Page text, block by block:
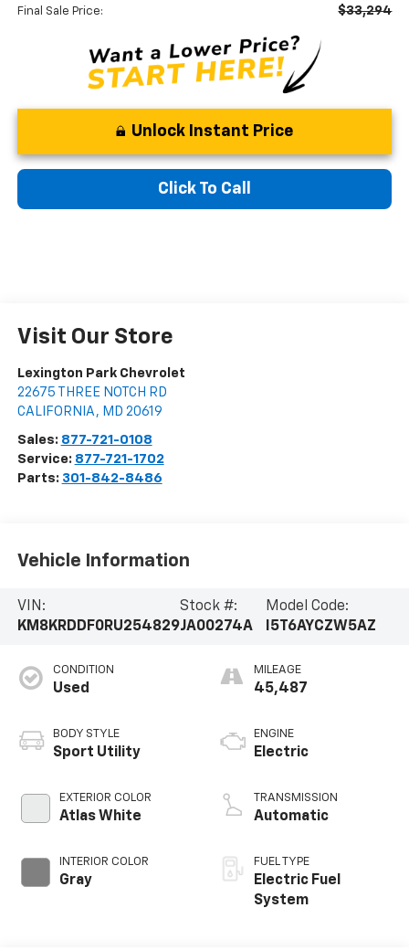
Final Sale Price: $33,294
Unlock Instant Price
Click To Call
Visit Our Store
Lexington Park Chevrolet
22675 THREE NOTCH RD
CALIFORNIA , MD 20619
Sales: 877-721-0108
Service: 877-721-1702
Parts: 301-842-8486
Vehicle Information
VIN:
KM8KRDDF0RU254829
Stock #:
JA00274A
Model Code:
I5T6AYCZW5AZ
CONDITION
Used
BODY STYLE
Sport Utility
EXTERIOR COLOR
Atlas White
INTERIOR COLOR
Gray
MILEAGE
45,487
ENGINE
Electric
TRANSMISSION
Automatic
FUEL TYPE
Electric Fuel
System